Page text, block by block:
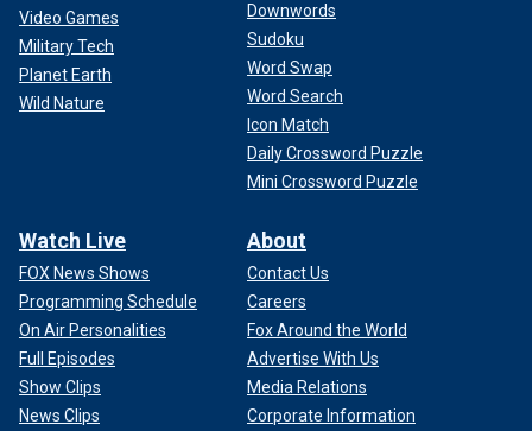
Video Games
Military Tech
Planet Earth
Wild Nature
Downwords
Sudoku
Word Swap
Word Search
Icon Match
Daily Crossword Puzzle
Mini Crossword Puzzle
Watch Live
FOX News Shows
Programming Schedule
On Air Personalities
Full Episodes
Show Clips
News Clips
About
Contact Us
Careers
Fox Around the World
Advertise With Us
Media Relations
Corporate Information